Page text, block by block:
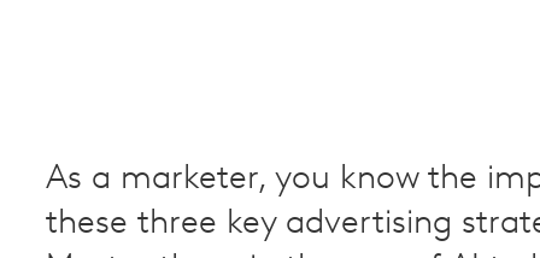
As a marketer, you know the
these three key advertising